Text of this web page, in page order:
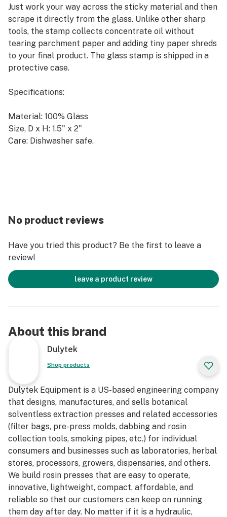
Just work your way across the sticky material and then
scrape it directly from the glass. Unlike other sharp
tools, the stamp collects concentrate oil without
tearing parchment paper and adding tiny paper shreds
to your final product. The glass stamp is shipped in a
protective case.
Specifications:
Material: 100% Glass
Size, D x H: 1.5" x 2"
Care: Dishwasher safe.
No product reviews
Have you tried this product? Be the first to leave a
review!
leave a product review
About this brand
Dulytek
Shop products
Dulytek Equipment is a US-based engineering company
that designs, manufactures, and sells botanical
solventless extraction presses and related accessories
(filter bags, pre-press molds, dabbing and rosin
collection tools, smoking pipes, etc.) for individual
consumers and businesses such as laboratories, herbal
stores, processors, growers, dispensaries, and others.
We build rosin presses that are easy to operate,
innovative, lightweight, compact, affordable, and
reliable so that our customers can keep on running
them day after day. No matter if it is a hydraulic,